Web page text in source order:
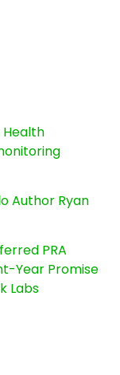
Author Ryan
PRA
Year Promise
Labs